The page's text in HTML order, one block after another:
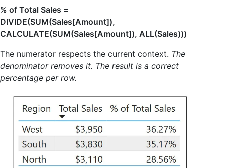
% of Total Sales =
DIVIDE(SUM(Sales[Amount]),
CALCULATE(SUM(Sales[Amount]), ALL(Sales)))
The numerator respects the current context. The
denominator removes it. The result is a correct
percentage per row.